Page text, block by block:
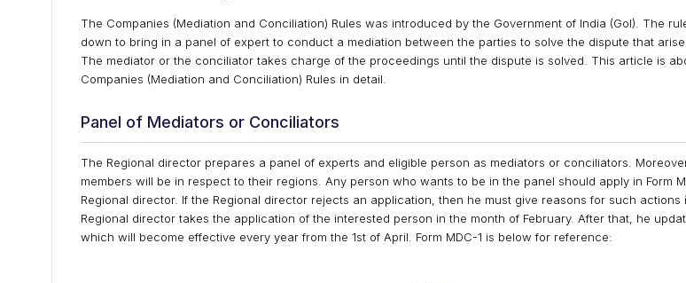
The Companies (Mediation and Conciliation) Rules was introduced by the Government of India (GoI). The
down to bring in a panel of expert to conduct a mediation between the parties to solve the dispute that
The mediator or the conciliator takes charge of the proceedings until the dispute is solved. This article is
Companies (Mediation and Conciliation) Rules in detail.
Panel of Mediators or Conciliators
The Regional director prepares a panel of experts and eligible person as mediators or conciliators.
members will be in respect to their regions. Any person who wants to be in the panel should apply in Form
Regional director. If the Regional director rejects an application, then he must give reasons for such actions
Regional director takes the application of the interested person in the month of February. After that, he
which will become effective every year from the 1st of April. Form MDC-1 is below for reference: